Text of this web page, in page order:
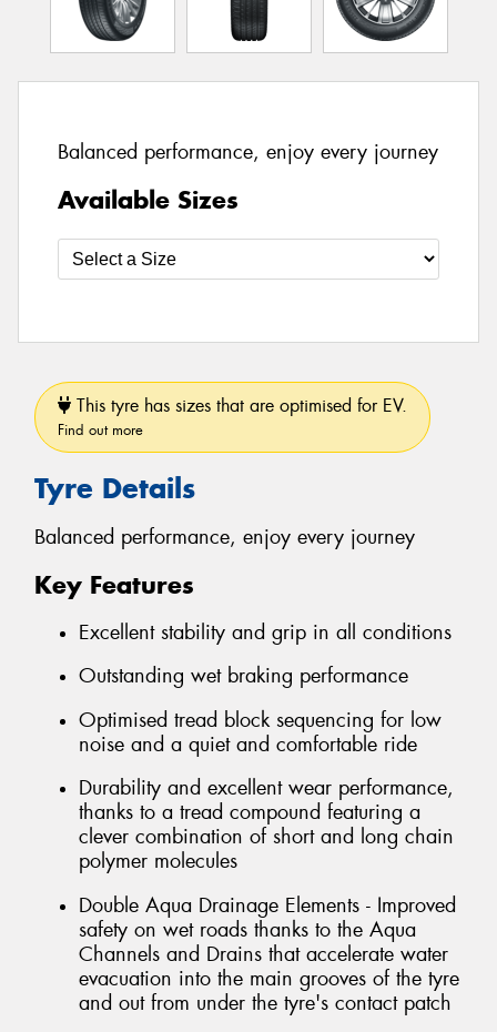
Balanced performance, enjoy every journey
Available Sizes
This tyre has sizes that are optimised for EV.
Find out more
Tyre Details
Balanced performance, enjoy every journey
Key Features
Excellent stability and grip in all conditions
Outstanding wet braking performance
Optimised tread block sequencing for low
noise and a quiet and comfortable ride
Durability and excellent wear performance,
thanks to a tread compound featuring a
clever combination of short and long chain
polymer molecules
Double Aqua Drainage Elements - Improved
safety on wet roads thanks to the Aqua
Channels and Drains that accelerate water
evacuation into the main grooves of the tyre
and out from under the tyre's contact patch